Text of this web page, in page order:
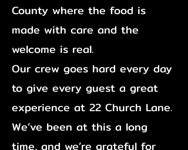
County where the food is
made with care and the
welcome is real.
Our crew goes hard every day
to give every guest a great
experience at 22 Church Lane.
We’ve been at this a long
time, and we’re grateful for